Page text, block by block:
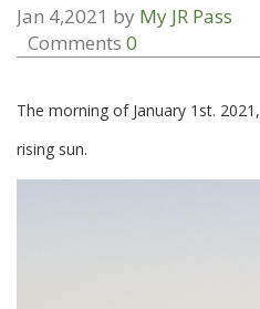
Jan 4,2021 by My JR Pass
Comments 0
The morning of January 1st.
rising sun.